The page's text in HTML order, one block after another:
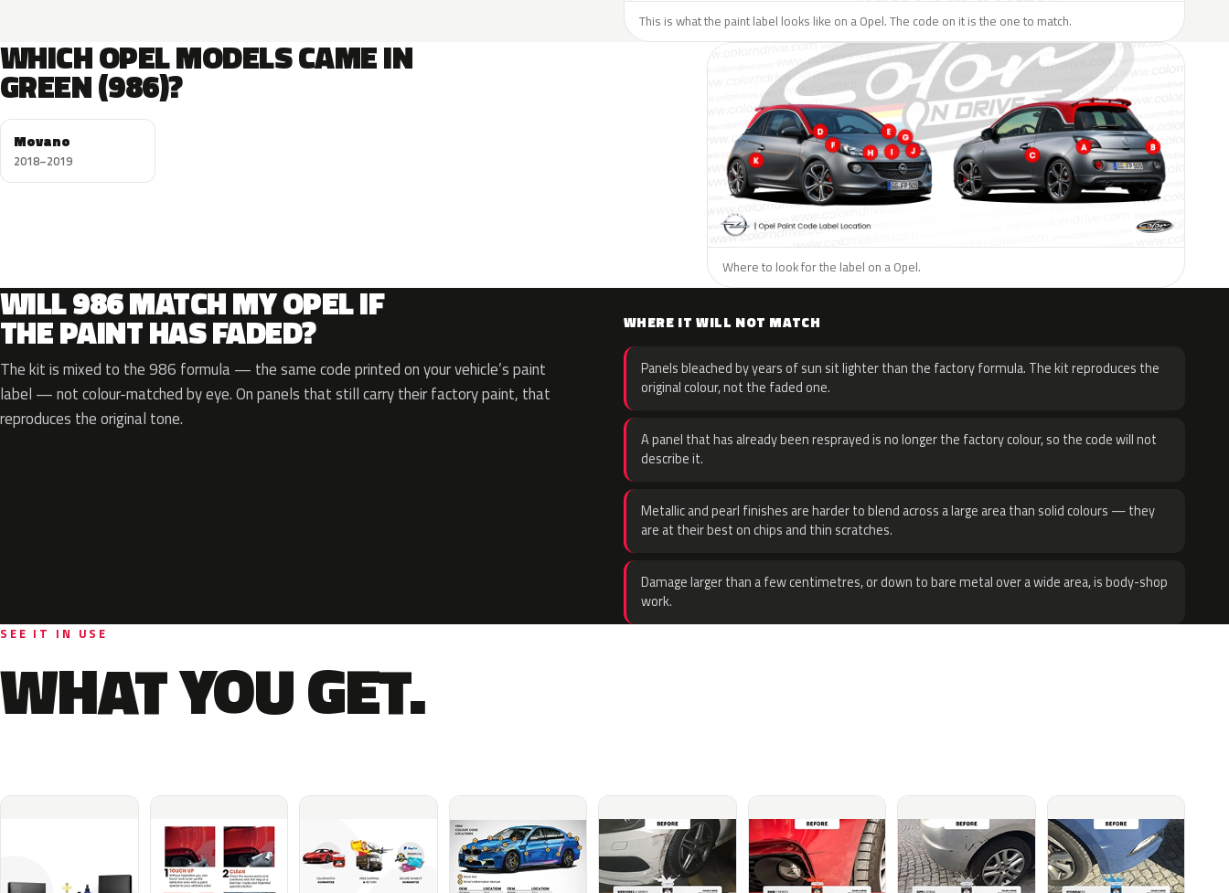
This is what the paint label looks like on a Opel. The code on it is the one to match.
WHICH OPEL MODELS CAME IN
GREEN (986)?
Movano
2018–2019
Where to look for the label on a Opel.
WILL 986 MATCH MY OPEL IF
THE PAINT HAS FADED?
The kit is mixed to the 986 formula — the same code printed on your vehicle’s paint
label — not colour-matched by eye. On panels that still carry their factory paint, that
reproduces the original tone.
WHERE IT WILL NOT MATCH
Panels bleached by years of sun sit lighter than the factory formula. The kit reproduces the
original colour, not the faded one.
A panel that has already been resprayed is no longer the factory colour, so the code will not
describe it.
Metallic and pearl finishes are harder to blend across a large area than solid colours — they
are at their best on chips and thin scratches.
Damage larger than a few centimetres, or down to bare metal over a wide area, is body-shop
work.
SEE IT IN USE
WHAT YOU GET.